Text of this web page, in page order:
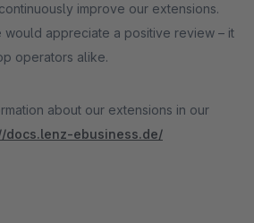
improve our extensions.
would appreciate a positive review – it
operators alike.
about our extensions in our
docs.lenz-ebusiness.de/